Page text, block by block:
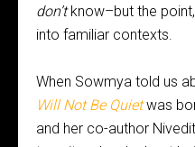
don’t know–but the
into familiar contexts.
When Sowmya told us
Will Not Be Quiet was
and her co-author